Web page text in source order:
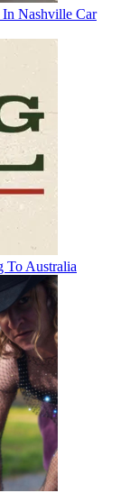
Nashville Car
Australia